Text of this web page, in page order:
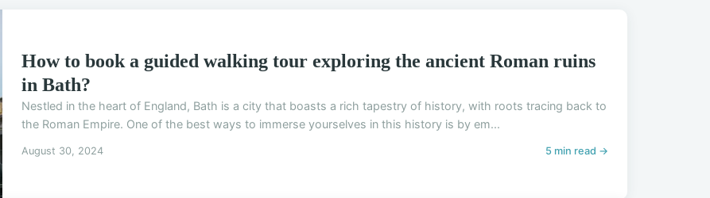
How to book a guided walking tour exploring the ancient Roman ruins
in Bath?
Nestled in the heart of England, Bath is a city that boasts a rich tapestry of history, with roots tracing back to
the Roman Empire. One of the best ways to immerse yourselves in this history is by em...
August 30, 2024 5 min read →